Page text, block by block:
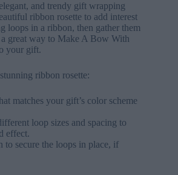
and trendy gift wrapping
ribbon rosette to add interest
loops in a ribbon, then gather them
great way to Make A Bow With
your gift.
ribbon rosette:
matches your gift’s color scheme
loop sizes and spacing to
effect.
to secure the loops in place, if